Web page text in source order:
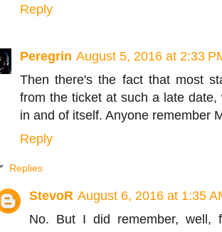
Reply
Peregrin August 5, 2016 at 2:33
Then there's the fact that most
from the ticket at such a late
in and of itself. Anyone remember
Reply
Replies
StevoR August 6, 2016 at 1:35
No. But I did remember, well,